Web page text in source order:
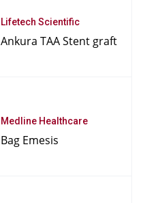
Lifetech Scientific
Ankura TAA Stent graft
Medline Healthcare
Bag Emesis